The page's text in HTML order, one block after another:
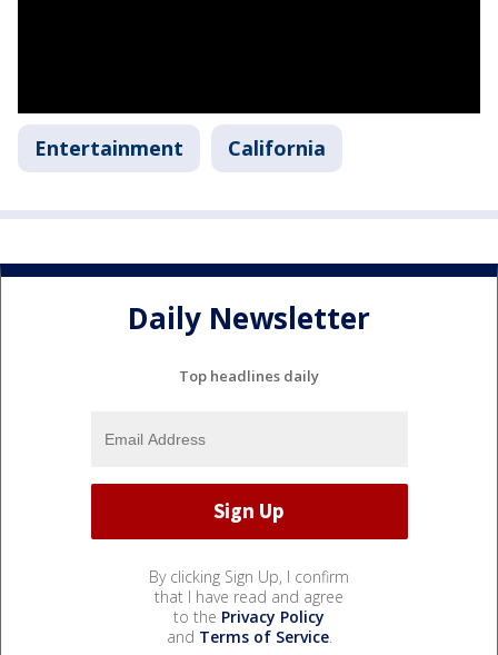
Entertainment California
Daily Newsletter
Top headlines daily
By clicking Sign Up, I confirm
that I have read and agree
to the Privacy Policy
and Terms of Service.